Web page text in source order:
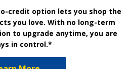
credit option lets you shop the
you love. With no long-term
to upgrade anytime, you are
in control.*